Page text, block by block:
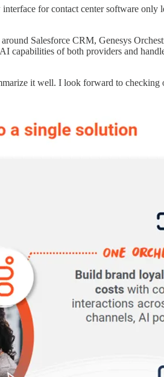
for contact center software
Salesforce CRM, Genesys
of both providers and
it well. I look forward to